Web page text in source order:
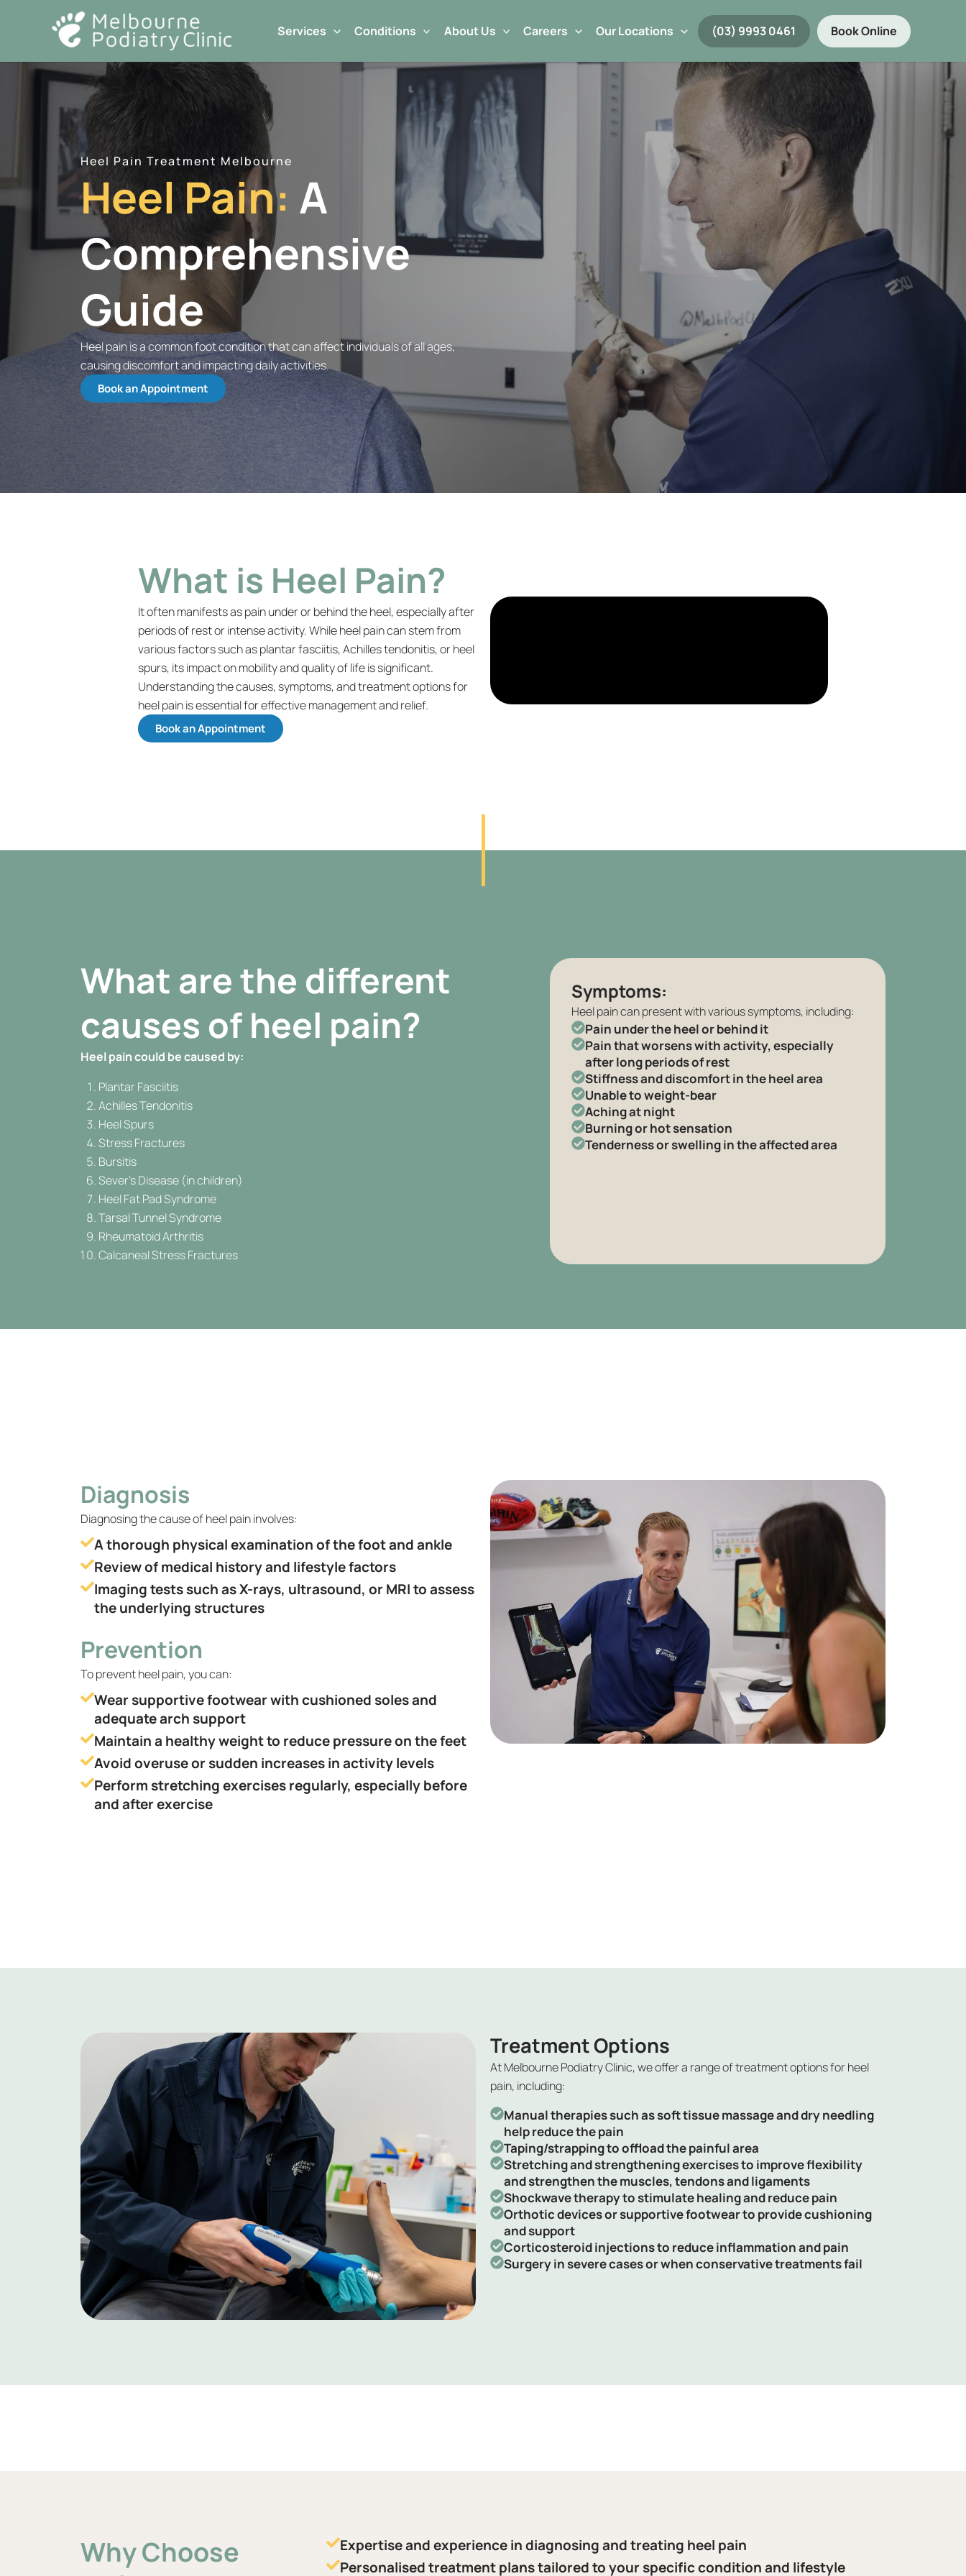
Services Conditions About Us Careers Our Locations (03) 9993 0461 Book Online
Heel Pain Treatment Melbourne
Heel Pain: A
Comprehensive
Guide
Heel pain is a common foot condition that can affect individuals of all ages,
causing discomfort and impacting daily activities.
Book an Appointment
What is Heel Pain?
It often manifests as pain under or behind the heel, especially after
periods of rest or intense activity. While heel pain can stem from
various factors such as plantar fasciitis, Achilles tendonitis, or heel
spurs, its impact on mobility and quality of life is significant.
Understanding the causes, symptoms, and treatment options for
heel pain is essential for effective management and relief.
Book an Appointment
What are the different
causes of heel pain?
Heel pain could be caused by:
Plantar Fasciitis
Achilles Tendonitis
Heel Spurs
Stress Fractures
Bursitis
Sever’s Disease (in children)
Heel Fat Pad Syndrome
Tarsal Tunnel Syndrome
Rheumatoid Arthritis
Calcaneal Stress Fractures
Symptoms:
Heel pain can present with various symptoms, including:
Pain under the heel or behind it
Pain that worsens with activity, especially
after long periods of rest
Stiffness and discomfort in the heel area
Unable to weight-bear
Aching at night
Burning or hot sensation
Tenderness or swelling in the affected area
Diagnosis
Diagnosing the cause of heel pain involves:
A thorough physical examination of the foot and ankle
Review of medical history and lifestyle factors
Imaging tests such as X-rays, ultrasound, or MRI to assess
the underlying structures
Prevention
To prevent heel pain, you can:
Wear supportive footwear with cushioned soles and
adequate arch support
Maintain a healthy weight to reduce pressure on the feet
Avoid overuse or sudden increases in activity levels
Perform stretching exercises regularly, especially before
and after exercise
Treatment Options
At Melbourne Podiatry Clinic, we offer a range of treatment options for heel
pain, including:
Manual therapies such as soft tissue massage and dry needling
help reduce the pain
Taping/strapping to offload the painful area
Stretching and strengthening exercises to improve flexibility
and strengthen the muscles, tendons and ligaments
Shockwave therapy to stimulate healing and reduce pain
Orthotic devices or supportive footwear to provide cushioning
and support
Corticosteroid injections to reduce inflammation and pain
Surgery in severe cases or when conservative treatments fail
Why Choose
Expertise and experience in diagnosing and treating heel pain
Personalised treatment plans tailored to your specific condition and lifestyle